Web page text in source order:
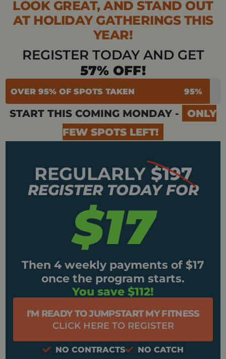
LOOK GREAT, AND STAND OUT
AT HOLIDAY GATHERINGS THIS
YEAR!
REGISTER TODAY AND GET
57% OFF!
OVER 95% OF SPOTS TAKEN 95%
START THIS COMING MONDAY -
ONLY
FEW SPOTS LEFT!
REGULARLY $197
REGISTER TODAY FOR
$17
Then 4 weekly payments of $17
once the program starts.
You save $112!
I'M READY TO JUMPSTART MY FITNESS
CLICK HERE TO REGISTER
NO CONTRACTS
NO CATCH